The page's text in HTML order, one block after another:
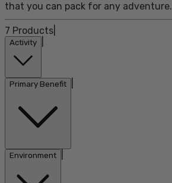
that you can pack for any adventure.
7 Products
Activity
Primary Benefit
Environment